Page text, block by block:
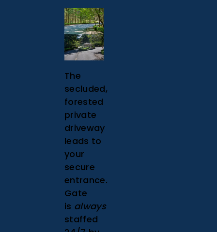
The
secluded,
forested
private
driveway
leads to
your
secure
entrance.
Gate
is always
staffed